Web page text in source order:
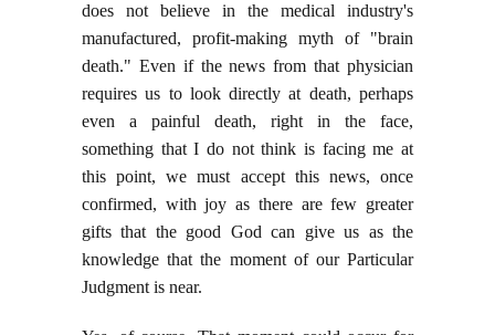
does not believe in the medical industry's
manufactured, profit-making myth of "brain
death." Even if the news from that physician
requires us to look directly at death, perhaps
even a painful death, right in the face,
something that I do not think is facing me at
this point, we must accept this news, once
confirmed, with joy as there are few greater
gifts that the good God can give us as the
knowledge that the moment of our Particular
Judgment is near.